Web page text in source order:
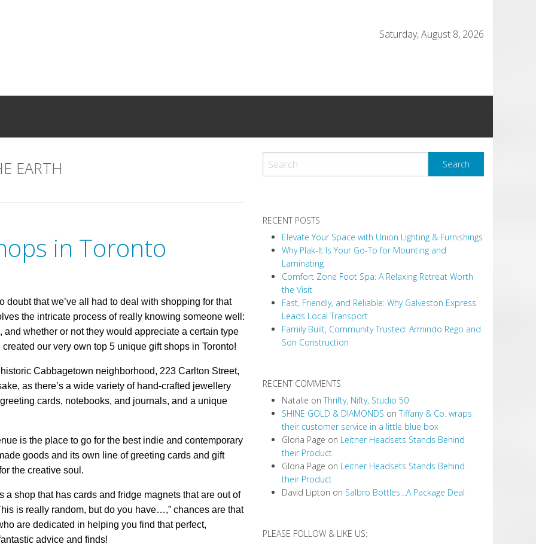
Saturday, August 8, 2026
EARTH
in Toronto
doubt that we’ve all had to deal with shopping for that
the intricate process of really knowing someone well:
whether or not they would appreciate a certain type
our very own top 5 unique gift shops in Toronto!
historic Cabbagetown neighborhood, 223 Carlton Street,
as there’s a wide variety of hand-crafted jewellery
cards, notebooks, and journals, and a unique
is the place to go for the best indie and contemporary
goods and its own line of greeting cards and gift
the creative soul.
a shop that has cards and fridge magnets that are out of
is really random, but do you have…,” chances are that
are dedicated in helping you find that perfect,
advice and finds!
RECENT POSTS
Elevate Your Space with Union Lighting & Furnishings
Why Plak-It Is Your Go-To for Mounting and
Laminating
Comfort Zone Foot Spa: A Relaxing Retreat Worth
the Visit
Fast, Friendly, and Reliable: Why Galveston Express
Leads Local Transport
Family Built, Community Trusted: Armindo Rego and
Son Construction
RECENT COMMENTS
Natalie onThrifty, Nifty, Studio 50
SHINE GOLD & DIAMONDS onTiffany & Co. wraps
their customer service in a little blue box
Gloria Page on Leitner Headsets Stands Behind
their Product
Gloria Page on Leitner Headsets Stands Behind
their Product
David Lipton on Salbro Bottles…A Package Deal
PLEASE FOLLOW & LIKE US: